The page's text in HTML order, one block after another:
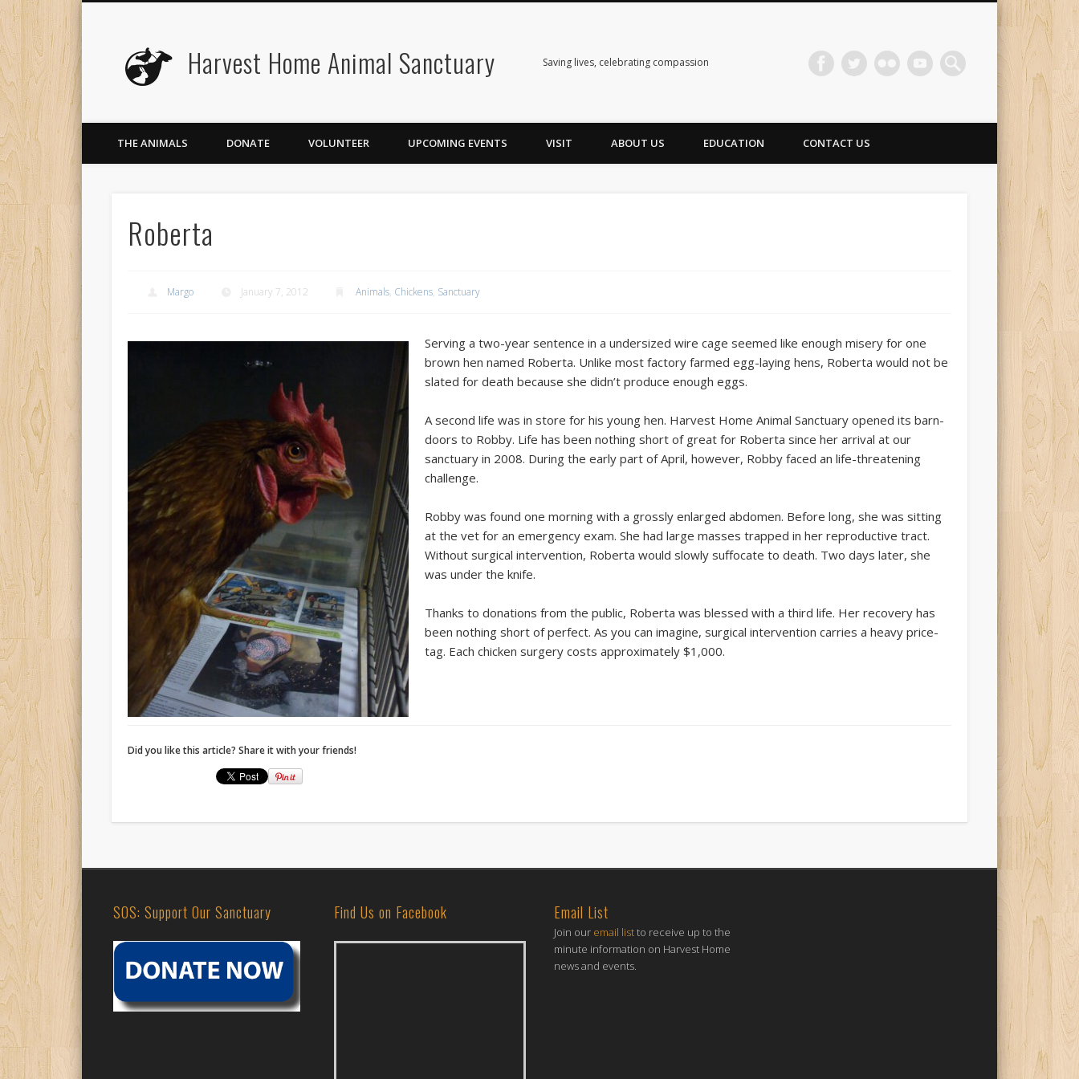
Harvest Home Animal Sanctuary Saving lives, celebrating compassion
FacebookTwitter Flickr Vimeo
THE ANIMALS DONATE VOLUNTEER UPCOMING EVENTS VISIT ABOUT US EDUCATION CONTACT US
Roberta
Margo January 7, 2012 Animals, Chickens, Sanctuary
Serving a two-year sentence in a undersized wire cage seemed like enough misery for one
brown hen named Roberta. Unlike most factory farmed egg-laying hens, Roberta would not be
slated for death because she didn’t produce enough eggs.
A second life was in store for his young hen. Harvest Home Animal Sanctuary opened its barn-
doors to Robby. Life has been nothing short of great for Roberta since her arrival at our
sanctuary in 2008. During the early part of April, however, Robby faced an life-threatening
challenge.
Robby was found one morning with a grossly enlarged abdomen. Before long, she was sitting
at the vet for an emergency exam. She had large masses trapped in her reproductive tract.
Without surgical intervention, Roberta would slowly suffocate to death. Two days later, she
was under the knife.
Thanks to donations from the public, Roberta was blessed with a third life. Her recovery has
been nothing short of perfect. As you can imagine, surgical intervention carries a heavy price-
tag. Each chicken surgery costs approximately $1,000.
Did you like this article? Share it with your friends!
SOS: Support Our Sanctuary Find Us on Facebook Email List
Join our email listto receive up to the
minute information on Harvest Home
news and events.